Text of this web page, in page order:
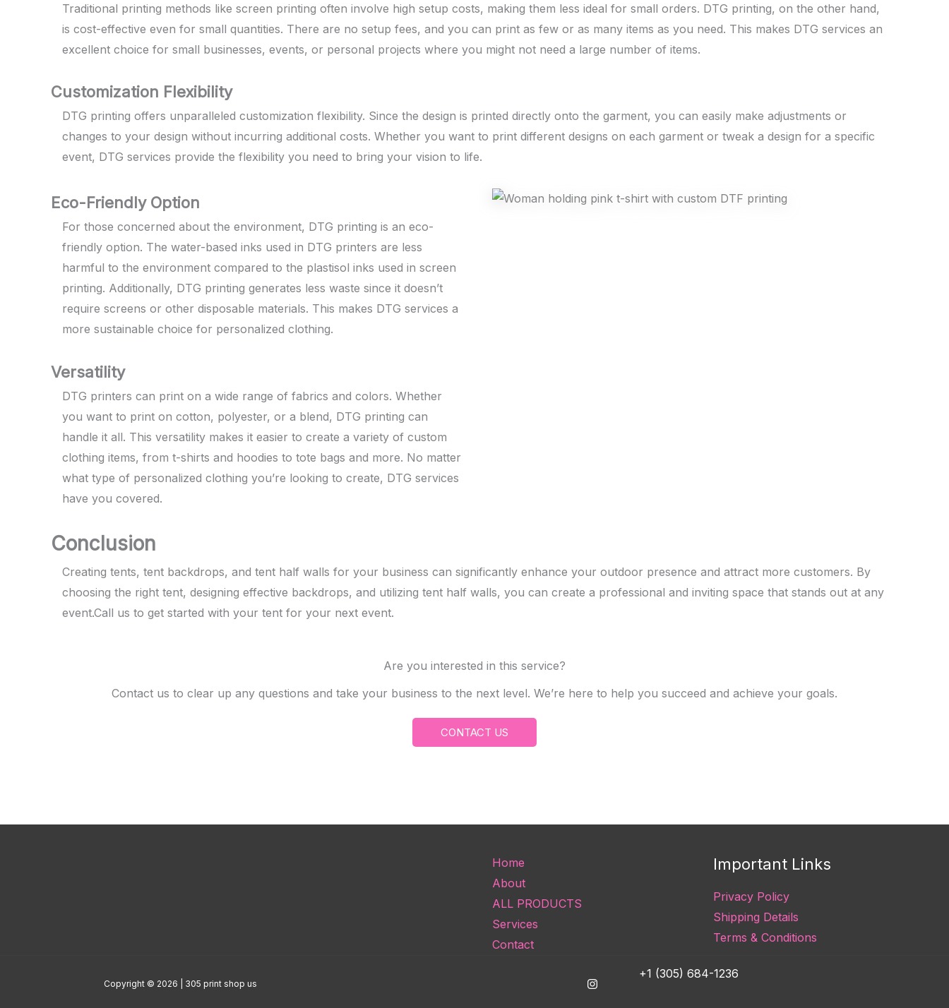
Traditional printing methods like screen printing often involve high setup costs, making them less ideal for small orders. DTG printing, on the other hand,
is cost-effective even for small quantities. There are no setup fees, and you can print as few or as many items as you need. This makes DTG services an
excellent choice for small businesses, events, or personal projects where you might not need a large number of items.
Customization Flexibility
DTG printing offers unparalleled customization flexibility. Since the design is printed directly onto the garment, you can easily make adjustments or
changes to your design without incurring additional costs. Whether you want to print different designs on each garment or tweak a design for a specific
event, DTG services provide the flexibility you need to bring your vision to life.
Eco-Friendly Option
For those concerned about the environment, DTG printing is an eco-
friendly option. The water-based inks used in DTG printers are less
harmful to the environment compared to the plastisol inks used in screen
printing. Additionally, DTG printing generates less waste since it doesn’t
require screens or other disposable materials. This makes DTG services a
more sustainable choice for personalized clothing.
Versatility
DTG printers can print on a wide range of fabrics and colors. Whether
you want to print on cotton, polyester, or a blend, DTG printing can
handle it all. This versatility makes it easier to create a variety of custom
clothing items, from t-shirts and hoodies to tote bags and more. No matter
what type of personalized clothing you’re looking to create, DTG services
have you covered.
Conclusion
Creating tents, tent backdrops, and tent half walls for your business can significantly enhance your outdoor presence and attract more customers. By
choosing the right tent, designing effective backdrops, and utilizing tent half walls, you can create a professional and inviting space that stands out at any
event.Call us to get started with your tent for your next event.
Are you interested in this service?
Contact us to clear up any questions and take your business to the next level. We’re here to help you succeed and achieve your goals.
CONTACT US
Home
About
ALL PRODUCTS
Services
Contact
Important Links
Privacy Policy
Shipping Details
Terms & Conditions
Copyright © 2026 | 305 print shop us
+1 (305) 684-1236